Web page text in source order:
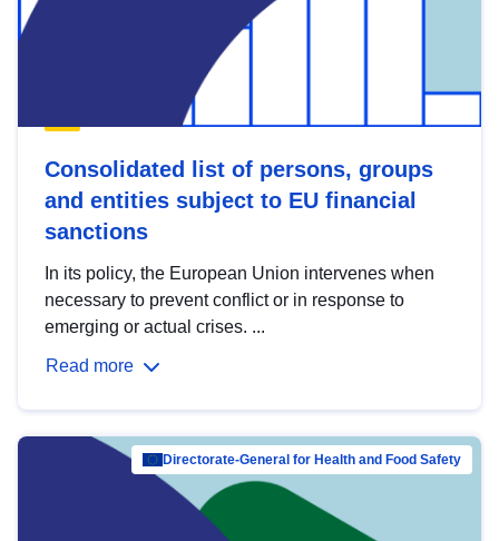
Consolidated list of persons, groups
and entities subject to EU financial
sanctions
In its policy, the European Union intervenes when
necessary to prevent conflict or in response to
emerging or actual crises. ...
Read more
Directorate-General for Health and Food Safety